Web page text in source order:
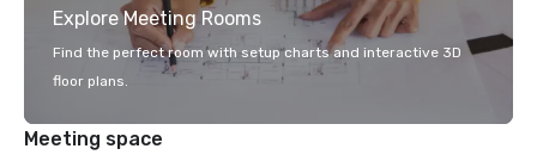
Explore Meeting Rooms
Find the perfect room with setup charts and interactive 3D
floor plans.
Meeting space